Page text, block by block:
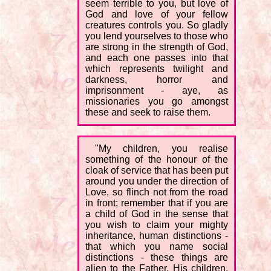
seem terrible to you, but love of
God and love of your fellow
creatures controls you. So gladly
you lend yourselves to those who
are strong in the strength of God,
and each one passes into that
which represents twilight and
darkness, horror and
imprisonment - aye, as
missionaries you go amongst
these and seek to raise them.
"My children, you realise
something of the honour of the
cloak of service that has been put
around you under the direction of
Love, so flinch not from the road
in front; remember that if you are
a child of God in the sense that
you wish to claim your mighty
inheritance, human distinctions -
that which you name social
distinctions - these things are
alien to the Father. His children,